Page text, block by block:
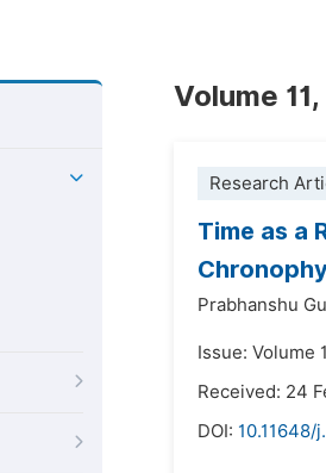
Volume
Research
Time as a
Prabhanshu
Issue: Volume
Received: 24
DOI: 10.11648/